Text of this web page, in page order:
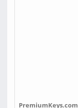
PremiumKeys.com